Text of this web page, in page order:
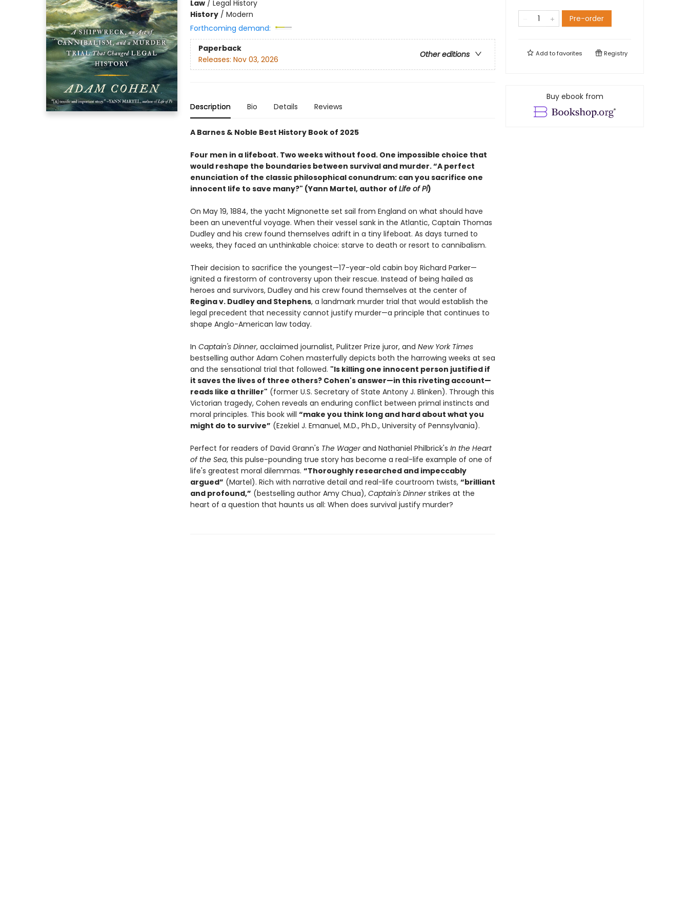
Law/ Legal History
History/ Modern
Forthcoming demand:
Paperback
Other editions
Releases: Nov 03, 2026
Description Bio Details Reviews
A Barnes & Noble Best History Book of 2025
Four men in a lifeboat. Two weeks without food. One impossible choice that
would reshape the boundaries between survival and murder. “A perfect
enunciation of the classic philosophical conundrum: can you sacrifice one
innocent life to save many?" (Yann Martel, author of Life of Pi)
On May 19, 1884, the yacht Mignonette set sail from England on what should have
been an uneventful voyage. When their vessel sank in the Atlantic, Captain Thomas
Dudley and his crew found themselves adrift in a tiny lifeboat. As days turned to
weeks, they faced an unthinkable choice: starve to death or resort to cannibalism.
Their decision to sacrifice the youngest—17-year-old cabin boy Richard Parker—
ignited a firestorm of controversy upon their rescue. Instead of being hailed as
heroes and survivors, Dudley and his crew found themselves at the center of
Regina v. Dudley and Stephens, a landmark murder trial that would establish the
legal precedent that necessity cannot justify murder—a principle that continues to
shape Anglo-American law today.
In Captain's Dinner, acclaimed journalist, Pulitzer Prize juror, and New York Times
bestselling author Adam Cohen masterfully depicts both the harrowing weeks at sea
and the sensational trial that followed. "Is killing one innocent person justified if
it saves the lives of three others? Cohen's answer—in this riveting account—
reads like a thriller" (former U.S. Secretary of State Antony J. Blinken). Through this
Victorian tragedy, Cohen reveals an enduring conflict between primal instincts and
moral principles. This book will “make you think long and hard about what you
might do to survive” (Ezekiel J. Emanuel, M.D., Ph.D., University of Pennsylvania).
Perfect for readers of David Grann's The Wagerand Nathaniel Philbrick's In the Heart
of the Sea, this pulse-pounding true story has become a real-life example of one of
life's greatest moral dilemmas. “Thoroughly researched and impeccably
argued” (Martel). Rich with narrative detail and real-life courtroom twists, “brilliant
and profound,” (bestselling author Amy Chua), Captain's Dinnerstrikes at the
heart of a question that haunts us all: When does survival justify murder?
Pre-order
Add tofavorites Registry
Buy ebook from